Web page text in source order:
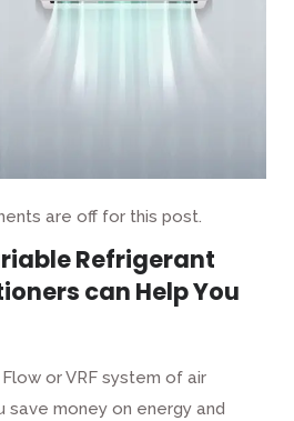
are off for this post.
Refrigerant
can Help You
or VRF system of air
save money on energy and